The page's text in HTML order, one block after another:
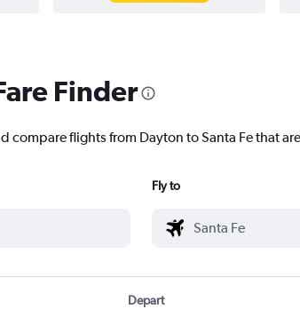
Finder
compare flights from Dayton to Santa Fe that
Fly to
Depart